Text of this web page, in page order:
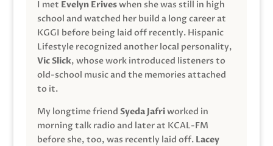
I met Evelyn Eriveswhen she was still in high
school and watched her build a long career at
KGGI before being laid off recently. Hispanic
Lifestyle recognized another local personality,
Vic Slick, whose work introduced listeners to
old-school music and the memories attached
to it.
My longtime friend Syeda Jafriworked in
morning talk radio and later at KCAL-FM
before she, too, was recently laid off. Lacey